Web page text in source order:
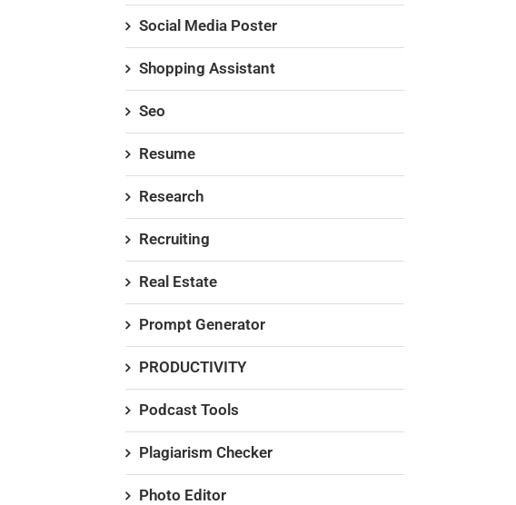
Social Media Poster
Shopping Assistant
Seo
Resume
Research
Recruiting
Real Estate
Prompt Generator
PRODUCTIVITY
Podcast Tools
Plagiarism Checker
Photo Editor